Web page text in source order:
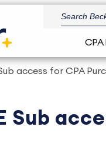
CPA
access for CPA
Sub